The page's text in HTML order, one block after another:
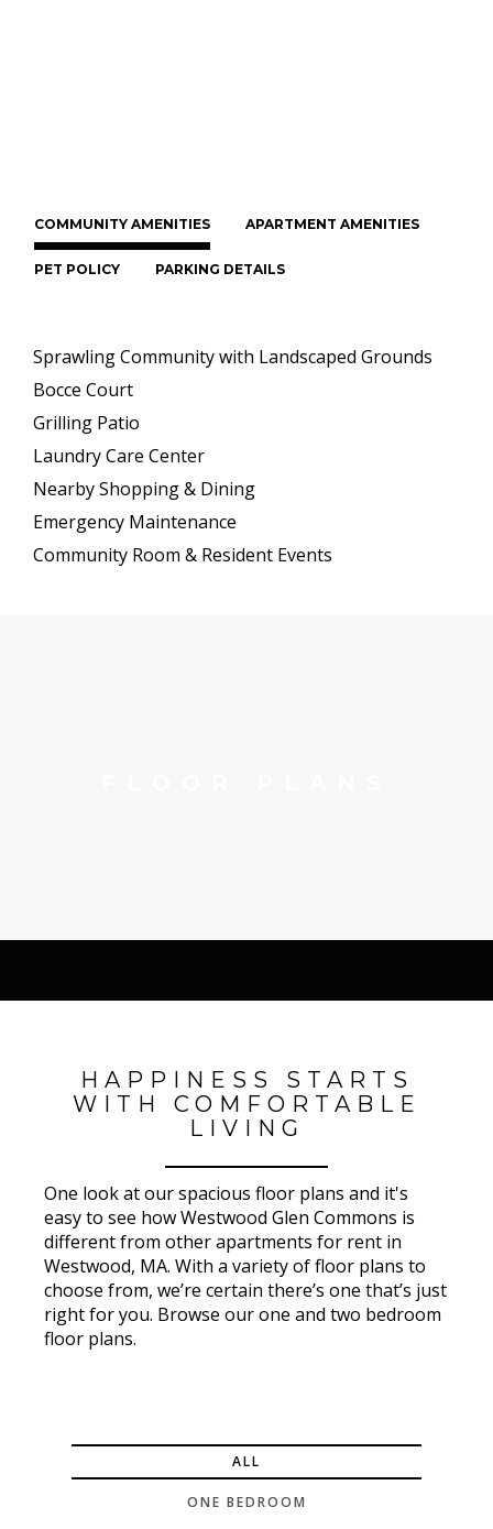
COMMUNITY AMENITIES APARTMENT AMENITIES
PET POLICY PARKING DETAILS
Sprawling Community with Landscaped Grounds
Bocce Court
Grilling Patio
Laundry Care Center
Nearby Shopping & Dining
Emergency Maintenance
Community Room & Resident Events
HAPPINESS STARTS
WITH COMFORTABLE
LIVING
One look at our spacious floor plans and it's
easy to see how Westwood Glen Commons is
different from other apartments for rent in
Westwood, MA. With a variety of floor plans to
choose from, we’re certain there’s one that’s just
right for you. Browse our one and two bedroom
floor plans.
ALL
ONE BEDROOM